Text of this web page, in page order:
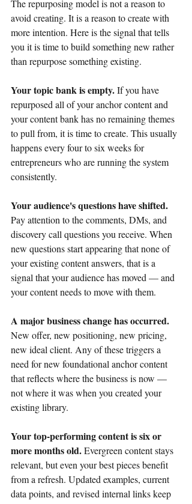
The repurposing model is not a reason to
avoid creating. It is a reason to create with
more intention. Here is the signal that tells
you it is time to build something new rather
than repurpose something existing.
Your topic bank is empty. If you have
repurposed all of your anchor content and
your content bank has no remaining themes
to pull from, it is time to create. This usually
happens every four to six weeks for
entrepreneurs who are running the system
consistently.
Your audience's questions have shifted.
Pay attention to the comments, DMs, and
discovery call questions you receive. When
new questions start appearing that none of
your existing content answers, that is a
signal that your audience has moved — and
your content needs to move with them.
A major business change has occurred.
New offer, new positioning, new pricing,
new ideal client. Any of these triggers a
need for new foundational anchor content
that reflects where the business is now —
not where it was when you created your
existing library.
Your top-performing content is six or
more months old. Evergreen content stays
relevant, but even your best pieces benefit
from a refresh. Updated examples, current
data points, and revised internal links keep